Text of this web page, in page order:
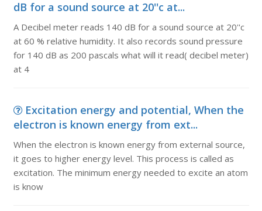
dB for a sound source at 20''c at...
A Decibel meter reads 140 dB for a sound source at 20''c
at 60 % relative humidity. It also records sound pressure
for 140 dB as 200 pascals what will it read( decibel meter)
at 4
Excitation energy and potential, When the
electron is known energy from ext...
When the electron is known energy from external source,
it goes to higher energy level. This process is called as
excitation. The minimum energy needed to excite an atom
is know